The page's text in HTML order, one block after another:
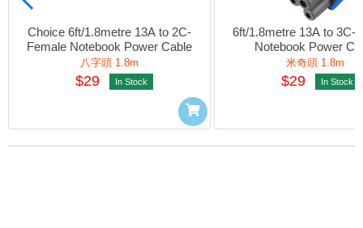
Choice 6ft/1.8metre 13A to 2C-
Female Notebook Power Cable
八字頭 1.8m
$29 In Stock
6ft/1.8metre 13A to 3C-
Notebook Power
米奇頭 1.8m
$29 In Stock